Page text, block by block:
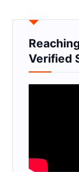
Verified